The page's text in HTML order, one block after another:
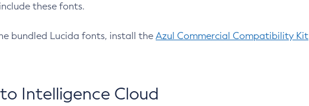
these fonts.
bundled Lucida fonts, install the Azul Commercial Compatibility Kit
Intelligence Cloud